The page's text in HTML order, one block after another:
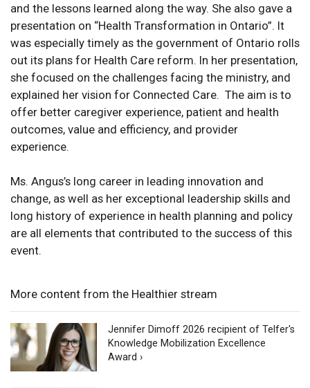
and the lessons learned along the way. She also gave a
presentation on “Health Transformation in Ontario”. It
was especially timely as the government of Ontario rolls
out its plans for Health Care reform. In her presentation,
she focused on the challenges facing the ministry, and
explained her vision for Connected Care. The aim is to
offer better caregiver experience, patient and health
outcomes, value and efficiency, and provider
experience.
Ms. Angus’s long career in leading innovation and
change, as well as her exceptional leadership skills and
long history of experience in health planning and policy
are all elements that contributed to the success of this
event.
More content from the Healthier stream
Jennifer Dimoff 2026 recipient of Telfer's
Knowledge Mobilization Excellence
Award ›